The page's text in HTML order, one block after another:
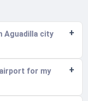
Aguadilla city
for my